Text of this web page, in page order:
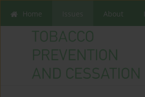
Home About